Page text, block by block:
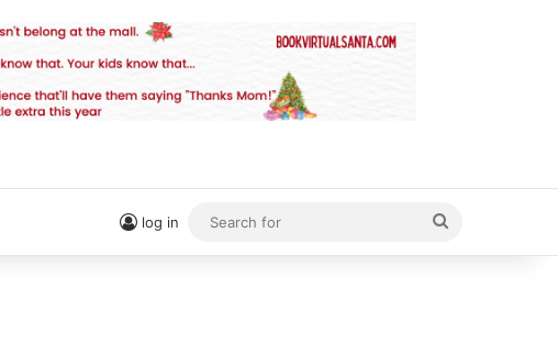
log in
for